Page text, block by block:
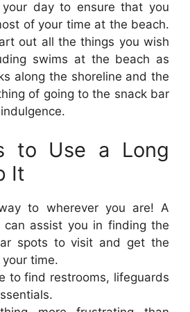
your day to ensure that you
of your time at the beach.
out all the things you wish
swims at the beach as
along the shoreline and the
of going to the snack bar
to Use a Long
It
to wherever you are! A
can assist you in finding the
spots to visit and get the
time.
to find restrooms, lifeguards